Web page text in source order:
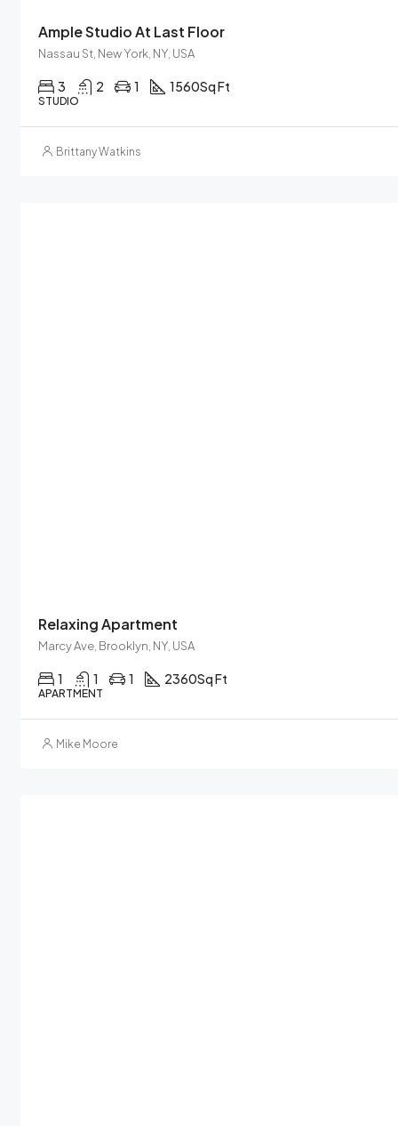
Ample Studio At Last Floor
Nassau St, New York, NY, USA
3 2 1 1560Sq Ft
STUDIO
Brittany Watkins
Relaxing Apartment
Marcy Ave, Brooklyn, NY, USA
1 1 1 2360Sq Ft
APARTMENT
Mike Moore